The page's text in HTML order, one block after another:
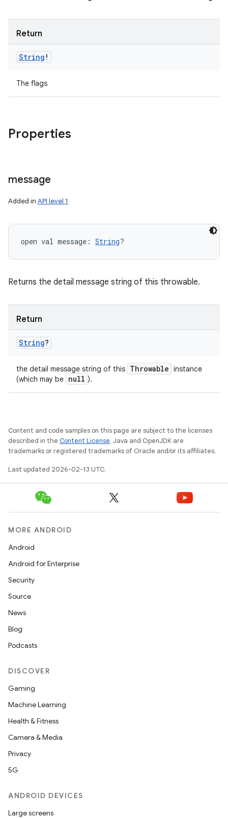
Return
String !
The flags
Properties
message
Added in API level 1
open val message : String?
Returns the detail message string of this throwable.
Return
String?
the detail message string of this Throwable instance
(which may be null ).
Content and code samples on this page are subject to the licenses
described in the Content License. Java and OpenJDK are
trademarks or registered trademarks of Oracle and/or its affiliates.
Last updated 2026-02-13 UTC.
MORE ANDROID
Android
Android for Enterprise
Security
Source
News
Blog
Podcasts
DISCOVER
Gaming
Machine Learning
Health & Fitness
Camera & Media
Privacy
5G
ANDROID DEVICES
Large screens